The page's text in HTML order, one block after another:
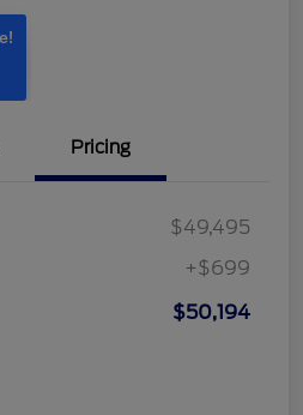
Pricing
$49,495
+$699
$50,194